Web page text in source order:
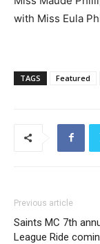
with Miss Eula
TAGS Featured
Previous article
Saints MC 7th
League Ride